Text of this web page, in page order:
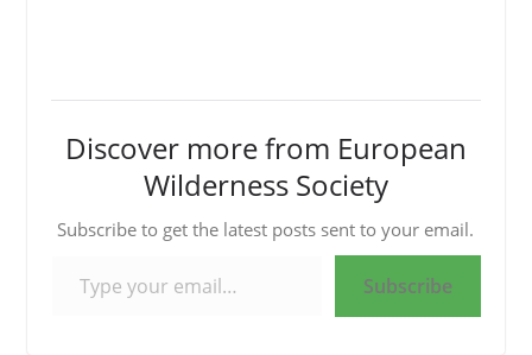
Discover more from European
Wilderness Society
Subscribe to get the latest posts sent to your email.
Subscribe